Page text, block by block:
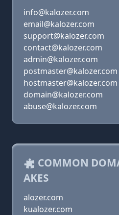
info@kalozer.com
email@kalozer.com
support@kalozer.com
contact@kalozer.com
admin@kalozer.com
postmaster@kalozer.com
hostmaster@kalozer.com
domain@kalozer.com
abuse@kalozer.com
COMMON
AKES
alozer.com
kualozer.com